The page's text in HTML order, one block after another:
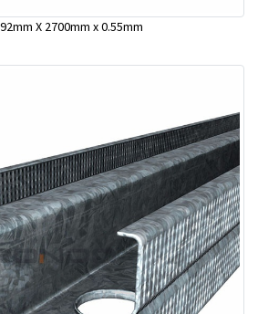
X 2700mm x 0.55mm